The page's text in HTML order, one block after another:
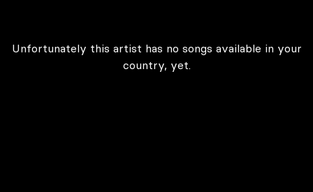
Unfortunately this artist has no songs available in your
country, yet.